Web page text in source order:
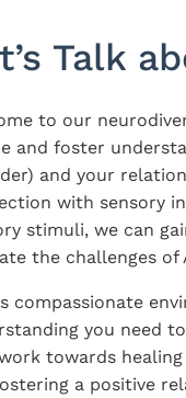
Talk
to our
and foster
and your
with sensory
stimuli, we can
the challenges
compassionate
you need
work towards
a positive